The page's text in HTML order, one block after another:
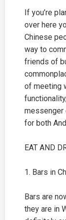
If you’re
over here
Chinese
way to
friends of
of meeting
messenger
for both
EAT AND
1. Bars in
Bars are
they are in